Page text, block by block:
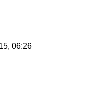
06:26